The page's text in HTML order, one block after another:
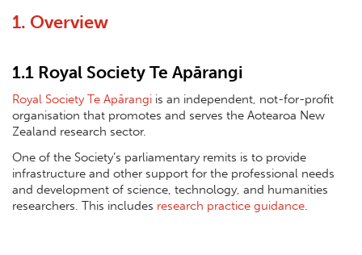
1. Overview
1.1 Royal Society Te Apārangi
Royal Society Te Apārangi is an independent, not-for-profit
organisation that promotes and serves the Aotearoa New
Zealand research sector.
One of the Society’s parliamentary remits is to provide
infrastructure and other support for the professional needs
and development of science, technology, and humanities
researchers. This includes research practice guidance